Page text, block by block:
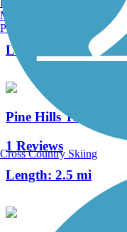
Length:
29.4 mi
Pine Hills Trail
1 Reviews
Length: 2.5 mi
Manchester, NH
Portland, ME
Cross Country Skiing